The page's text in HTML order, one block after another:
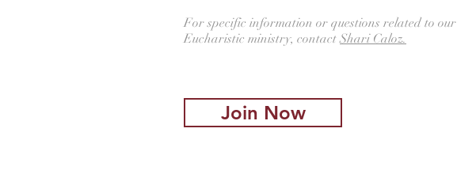
For specific information or questions related to our
Eucharistic ministry, contactShari Caloz.
Join Now